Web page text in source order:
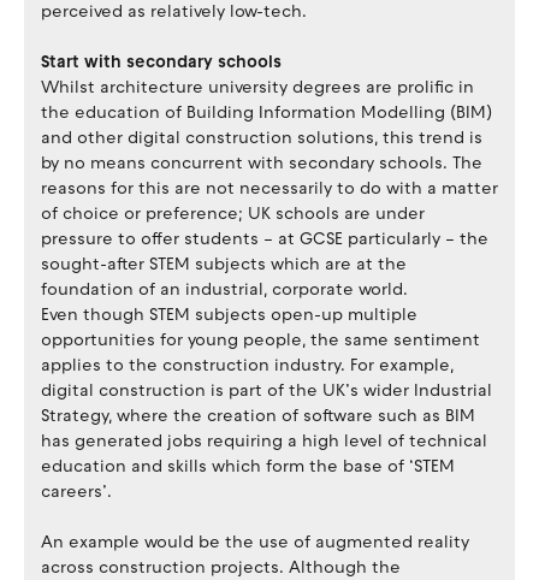
perceived as relatively low-tech.
Start with secondary schools
Whilst architecture university degrees are prolific in
the education of Building Information Modelling (BIM)
and other digital construction solutions, this trend is
by no means concurrent with secondary schools. The
reasons for this are not necessarily to do with a matter
of choice or preference; UK schools are under
pressure to offer students – at GCSE particularly – the
sought-after STEM subjects which are at the
foundation of an industrial, corporate world.
Even though STEM subjects open-up multiple
opportunities for young people, the same sentiment
applies to the construction industry. For example,
digital construction is part of the UK’s wider Industrial
Strategy, where the creation of software such as BIM
has generated jobs requiring a high level of technical
education and skills which form the base of ‘STEM
careers’.
An example would be the use of augmented reality
across construction projects. Although the